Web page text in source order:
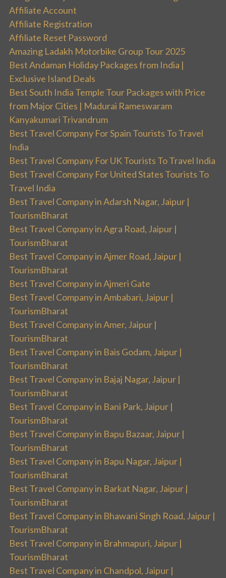
Affiliate Account
Affiliate Registration
Affiliate Reset Password
Amazing Ladakh Motorbike Group Tour 2025
Best Andaman Holiday Packages from India |
Exclusive Island Deals
Best South India Temple Tour Packages with Price
from Major Cities | Madurai Rameswaram
Kanyakumari Trivandrum
Best Travel Company For Spain Tourists To Travel
India
Best Travel Company For UK Tourists To Travel India
Best Travel Company For United States Tourists To
Travel India
Best Travel Company in Adarsh Nagar, Jaipur |
TourismBharat
Best Travel Company in Agra Road, Jaipur |
TourismBharat
Best Travel Company in Ajmer Road, Jaipur |
TourismBharat
Best Travel Company in Ajmeri Gate
Best Travel Company in Ambabari, Jaipur |
TourismBharat
Best Travel Company in Amer, Jaipur |
TourismBharat
Best Travel Company in Bais Godam, Jaipur |
TourismBharat
Best Travel Company in Bajaj Nagar, Jaipur |
TourismBharat
Best Travel Company in Bani Park, Jaipur |
TourismBharat
Best Travel Company in Bapu Bazaar, Jaipur |
TourismBharat
Best Travel Company in Bapu Nagar, Jaipur |
TourismBharat
Best Travel Company in Barkat Nagar, Jaipur |
TourismBharat
Best Travel Company in Bhawani Singh Road, Jaipur |
TourismBharat
Best Travel Company in Brahmapuri, Jaipur |
TourismBharat
Best Travel Company in Chandpol, Jaipur |